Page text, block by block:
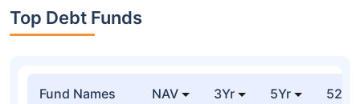
Top Debt Funds
Fund Names NAV 3Yr 5Yr 52